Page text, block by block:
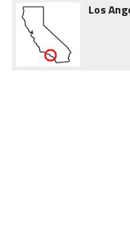
Los